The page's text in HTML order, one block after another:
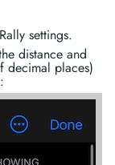
settings.
distance and
decimal places)